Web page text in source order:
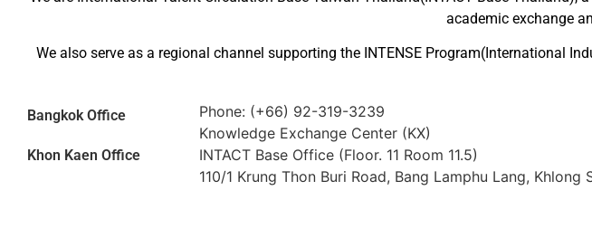
academic exchange
We also serve as a regional channel supporting the INTENSE Program(International
Bangkok Office
Khon Kaen Office
Phone: (+66) 92-319-3239
Knowledge Exchange Center (KX)
INTACT Base Office (Floor. 11 Room 11.5)
110/1 Krung Thon Buri Road, Bang Lamphu Lang, Khlong